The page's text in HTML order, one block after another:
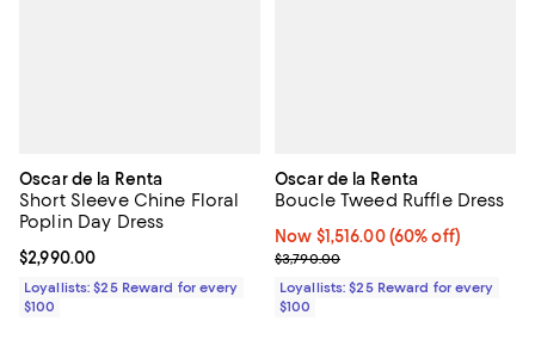
Oscar de la Renta
Short Sleeve Chine Floral
Poplin Day Dress
Current price $2,990.00; ;
$2,990.00
Loyallists: $25 Reward for every
$100
Oscar de la Renta
Boucle Tweed Ruffle Dress
Now $1,516.00; 60% off;
Now $1,516.00 (60% off)
Previous price $3,790.00
$3,790.00
Loyallists: $25 Reward for every
$100